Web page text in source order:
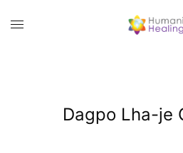
Dagpo Lha-je